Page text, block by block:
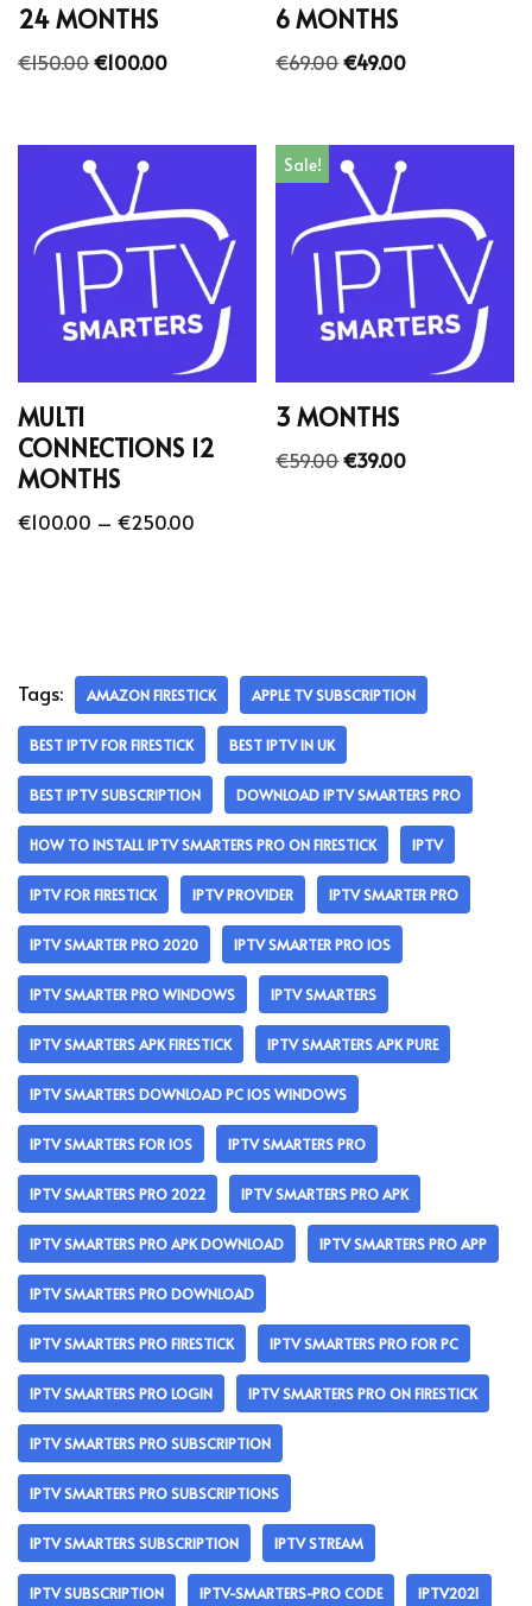
24 MONTHS
€150.00€100.00
6 MONTHS
€69.00€49.00
MULTI
CONNECTIONS 12
MONTHS
€100.00 – €250.00
Sale!
3 MONTHS
€59.00€39.00
Tags: AMAZON FIRESTICK APPLE TV SUBSCRIPTION
BEST IPTV FOR FIRESTICK BEST IPTV IN UK
BEST IPTV SUBSCRIPTION DOWNLOAD IPTV SMARTERS PRO
HOW TO INSTALL IPTV SMARTERS PRO ON FIRESTICK IPTV
IPTV FOR FIRESTICK IPTV PROVIDER IPTV SMARTER PRO
IPTV SMARTER PRO 2020 IPTV SMARTER PRO IOS
IPTV SMARTER PRO WINDOWS IPTV SMARTERS
IPTV SMARTERS APK FIRESTICK IPTV SMARTERS APK PURE
IPTV SMARTERS DOWNLOAD PC IOS WINDOWS
IPTV SMARTERS FOR IOS IPTV SMARTERS PRO
IPTV SMARTERS PRO 2022 IPTV SMARTERS PRO APK
IPTV SMARTERS PRO APK DOWNLOAD IPTV SMARTERS PRO APP
IPTV SMARTERS PRO DOWNLOAD
IPTV SMARTERS PRO FIRESTICK IPTV SMARTERS PRO FOR PC
IPTV SMARTERS PRO LOGIN IPTV SMARTERS PRO ON FIRESTICK
IPTV SMARTERS PRO SUBSCRIPTION
IPTV SMARTERS PRO SUBSCRIPTIONS
IPTV SMARTERS SUBSCRIPTION IPTV STREAM
IPTV SUBSCRIPTION IPTV-SMARTERS-PRO CODE IPTV2021